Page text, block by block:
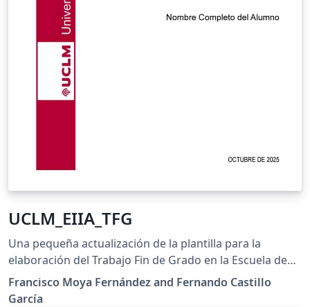
UCLM_EIIA_TFG
Una pequeña actualización de la plantilla para la
elaboración del Trabajo Fin de Grado en la Escuela de
Ingeniería Industrial y Aeroespacial de Toledo. Nueva
portada. Corregidos problemas con fuente
Francisco Moya Fernández and Fernando Castillo
García